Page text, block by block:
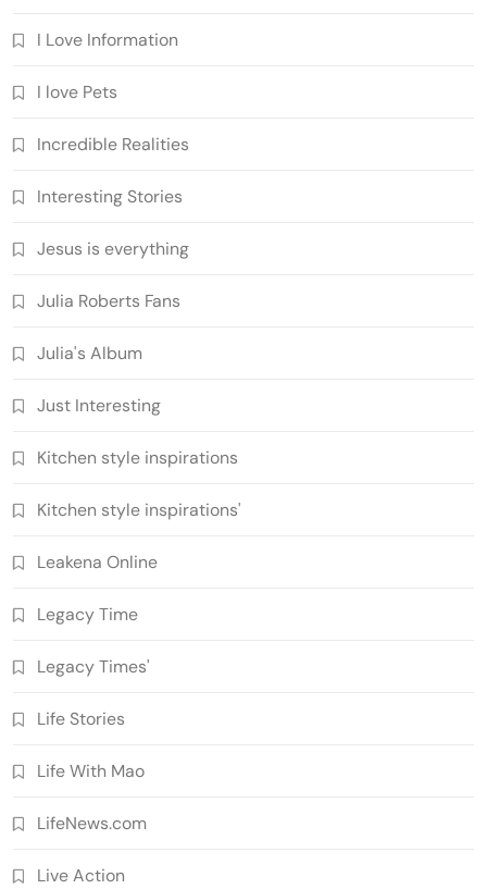
I Love Information
I love Pets
Incredible Realities
Interesting Stories
Jesus is everything
Julia Roberts Fans
Julia's Album
Just Interesting
Kitchen style inspirations
Kitchen style inspirations'
Leakena Online
Legacy Time
Legacy Times'
Life Stories
Life With Mao
LifeNews.com
Live Action